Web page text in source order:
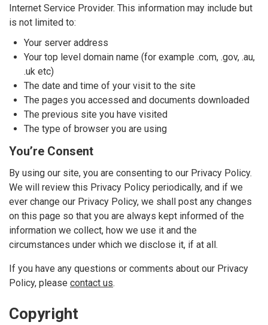
Internet Service Provider. This information may include but
is not limited to:
Your server address
Your top level domain name (for example .com, .gov, .au,
.uk etc)
The date and time of your visit to the site
The pages you accessed and documents downloaded
The previous site you have visited
The type of browser you are using
You’re Consent
By using our site, you are consenting to our Privacy Policy.
We will review this Privacy Policy periodically, and if we
ever change our Privacy Policy, we shall post any changes
on this page so that you are always kept informed of the
information we collect, how we use it and the
circumstances under which we disclose it, if at all.
If you have any questions or comments about our Privacy
Policy, please contact us.
Copyright